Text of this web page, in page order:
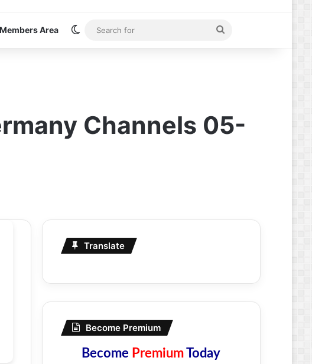
Members Area Switch skin
for
Channels 05-
Translate
Become Premium
Become PremiumToday